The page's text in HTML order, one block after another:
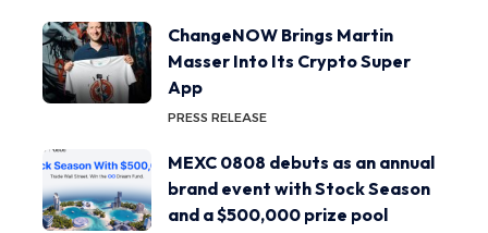
ChangeNOW Brings Martin
Masser Into Its Crypto Super
App
PRESS RELEASE
MEXC 0808 debuts as an annual
brand event with Stock Season
and a $500,000 prize pool